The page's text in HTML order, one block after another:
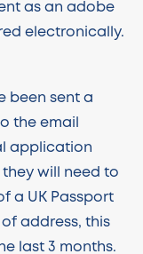
as an adobe
electronically.
been sent a
the email
application
will need to
a UK Passport
address, this
last 3 months.